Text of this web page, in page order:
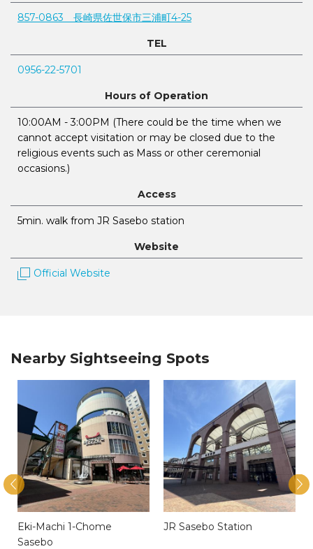
857-0863 長崎県佐世保市三浦町4-25
TEL
0956-22-5701
Hours of Operation
10:00AM - 3:00PM (There could be the time when we
cannot accept visitation or may be closed due to the
religious events such as Mass or other ceremonial
occasions.)
Access
5min. walk from JR Sasebo station
Website
Official Website
Nearby Sightseeing Spots
Eki-Machi 1-Chome
Sasebo
JR Sasebo Station